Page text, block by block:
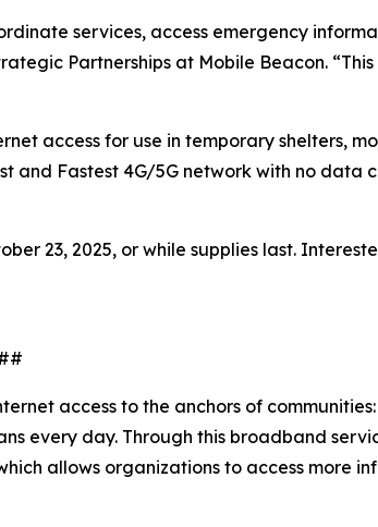
services, access emergency
Partnerships at Mobile Beacon.
access for use in temporary shelters,
and Fastest 4G/5G network with no data
23, 2025, or while supplies last.
access to the anchors of
every day. Through this broadband
allows organizations to access more